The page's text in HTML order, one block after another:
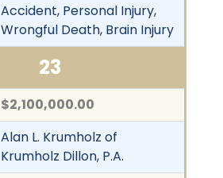
Accident, Personal Injury,
Wrongful Death, Brain Injury
23
$2,100,000.00
Alan L. Krumholz of
Krumholz Dillon, P.A.